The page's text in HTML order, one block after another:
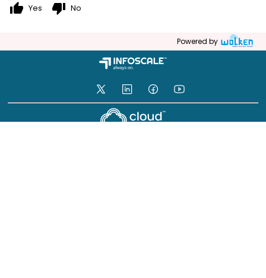
thumb_up Yes thumb_down No
Powered by